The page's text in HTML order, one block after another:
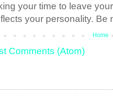
your time to leave
your personality. Be
Home
Comments (Atom)